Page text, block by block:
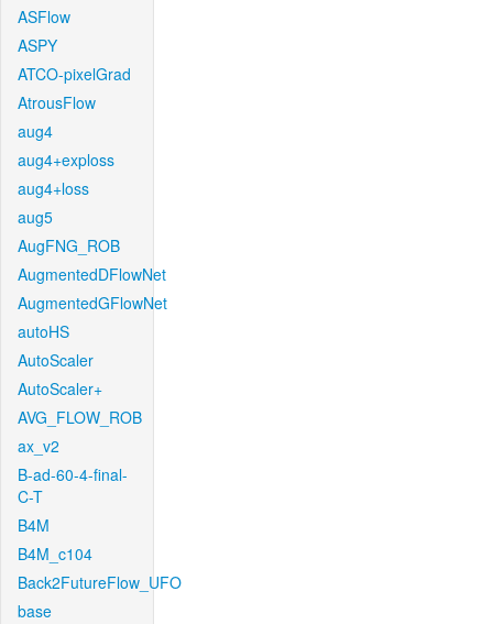
ASFlow
ASPY
ATCO-pixelGrad
AtrousFlow
aug4
aug4+exploss
aug4+loss
aug5
AugFNG_ROB
AugmentedDFlowNet
AugmentedGFlowNet
autoHS
AutoScaler
AutoScaler+
AVG_FLOW_ROB
ax_v2
B-ad-60-4-final-
C-T
B4M
B4M_c104
Back2FutureFlow_UFO
base